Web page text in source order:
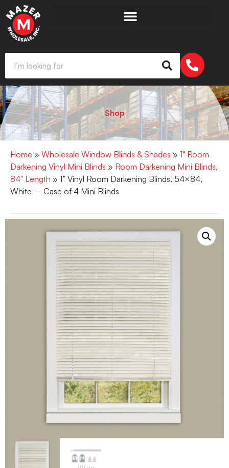
Shop
Home » Wholesale Window Blinds & Shades » 1" Room
Darkening Vinyl Mini Blinds » Room Darkening Mini Blinds,
84" Length » 1” Vinyl Room Darkening Blinds, 54×84,
White – Case of 4 Mini Blinds